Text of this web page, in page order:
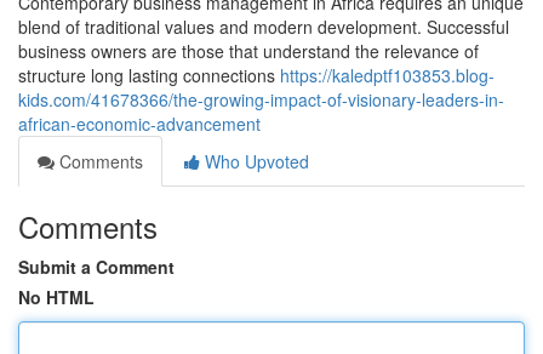
blend of traditional values and modern development. Successful
business owners are those that understand the relevance of
structure long lasting connections https://kaledptf103853.blog-
kids.com/41678366/the-growing-impact-of-visionary-leaders-in-
african-economic-advancement
Comments
Who Upvoted
Comments
Submit a Comment
No HTML